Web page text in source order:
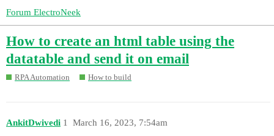
Forum ElectroNeek
How to create an html table using the
datatable and send it on email
RPA Automation How to build
AnkitDwivedi March 16, 2023, 7:54am
1